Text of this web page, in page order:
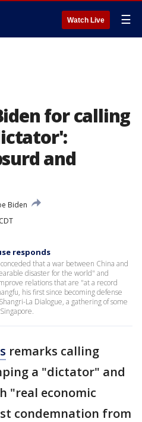
Watch Live ☰
for calling
and
Biden
responds
that a war between China and
disaster for the world" and
relations that are "at a record
his first since becoming defense
La Dialogue, a gathering of some
remarks calling
a "dictator" and
"real economic
condemnation from